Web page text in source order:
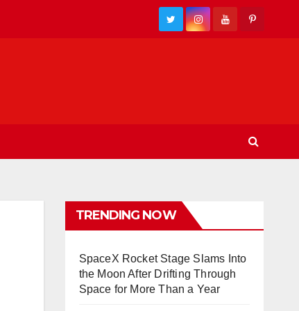
TRENDING NOW
SpaceX Rocket Stage Slams Into
the Moon After Drifting Through
Space for More Than a Year